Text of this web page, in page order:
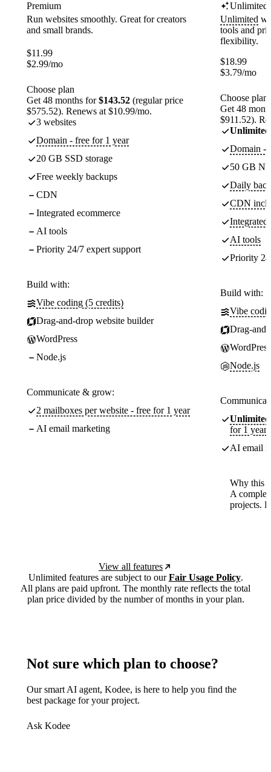
Premium
Run websites smoothly. Great for creators
and small brands.
$11.99
$2.99/mo
Choose plan
Get 48 months for$143.52 (regular price
$575.52). Renews at $10.99/mo.
3 websites
Domain - free for 1 year
20 GB SSD storage
Free weekly backups
CDN
Integrated ecommerce
AI tools
Priority 24/7 expert support
Build with:
Vibe coding (5 credits)
Drag-and-drop website builder
WordPress
Node.js
Communicate & grow:
2 mailboxes per website - free for 1 year
AI email marketing
Unlimited
Unlimited
tools and
flexibility.
$18.99
$3.79/mo
Choose plan
Get 48
$911.52).
Unlimited
Domain -
50 GB
Daily
CDN
Integrated
AI tools
Priority
Build with:
Vibe
Drag-
WordPress
Node.js
Unlimited
for 1 year
AI email
Why this
A
projects.
View all features
Unlimited features are subject to ourFair Usage Policy.
All plans are paid upfront. The monthly rate reflects the total
plan price divided by the number of months in your plan.
Not sure which plan to choose?
Our smart AI agent, Kodee, is here to help you find the
best package for your project.
Ask Kodee